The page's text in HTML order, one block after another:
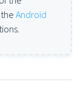
Android